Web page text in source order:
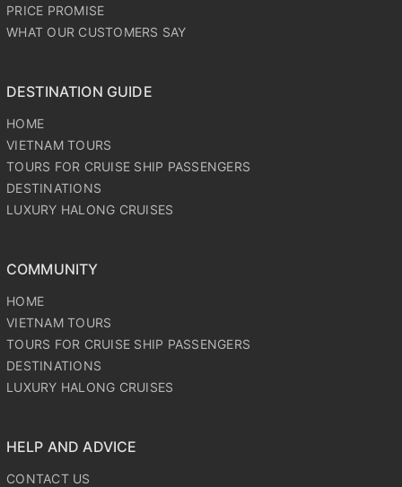
PRICE PROMISE
WHAT OUR CUSTOMERS SAY
DESTINATION GUIDE
HOME
VIETNAM TOURS
TOURS FOR CRUISE SHIP PASSENGERS
DESTINATIONS
LUXURY HALONG CRUISES
COMMUNITY
HOME
VIETNAM TOURS
TOURS FOR CRUISE SHIP PASSENGERS
DESTINATIONS
LUXURY HALONG CRUISES
HELP AND ADVICE
CONTACT US